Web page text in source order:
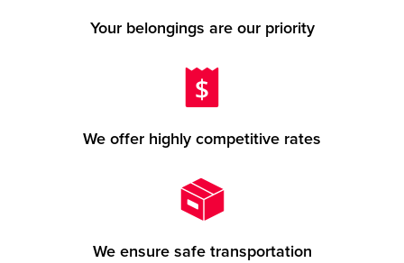
Your belongings are our priority
We offer highly competitive rates
We ensure safe transportation